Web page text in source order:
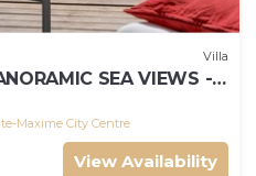
Villa
SEA VIEWS -
14 !
Maxime City Centre
View Availability